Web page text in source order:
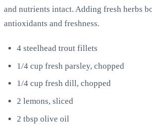
and nutrients intact. Adding fresh herbs
antioxidants and freshness.
4 steelhead trout fillets
1/4 cup fresh parsley, chopped
1/4 cup fresh dill, chopped
2 lemons, sliced
2 tbsp olive oil